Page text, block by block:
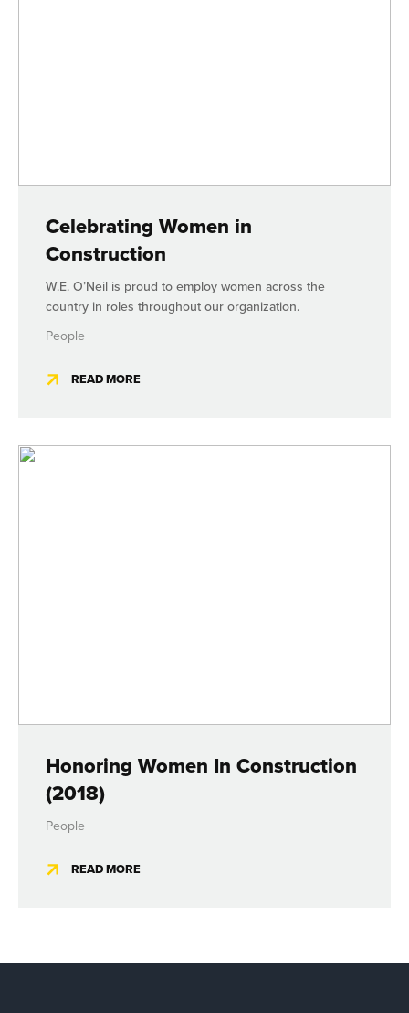
Celebrating Women in
Construction
W.E. O’Neil is proud to employ women across the
country in roles throughout our organization.
People
READ MORE
Honoring Women In Construction
(2018)
People
READ MORE